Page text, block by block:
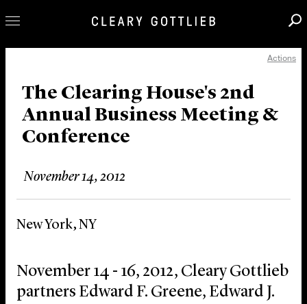
Our Practice
Innovation
Careers
News & Insights
About Us
Actions
The Clearing House's 2nd
Annual Business Meeting &
Conference
November 14, 2012
New York, NY
November 14 - 16, 2012, Cleary Gottlieb
partners Edward F. Greene, Edward J.